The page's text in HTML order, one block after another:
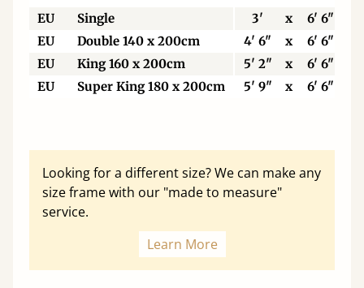
EU Single 3' x
6' 6"
EU
Double 140 x 200cm 4' 6" x
6' 6"
EU
King 160 x 200cm 5' 2" x
6' 6"
EU
Super King 180 x 200cm 5' 9" x 6' 6"
Looking for a different size? We can make any
size frame with our "made to measure"
service.
Learn More